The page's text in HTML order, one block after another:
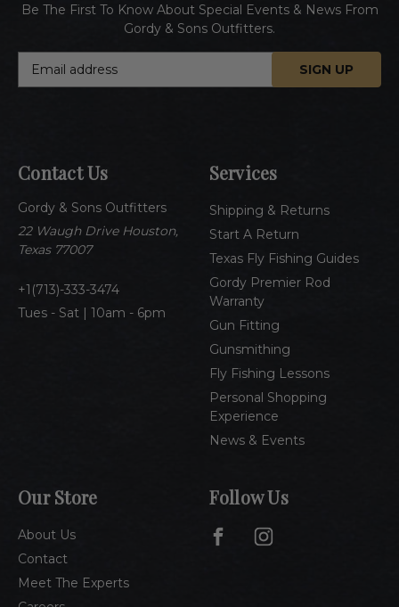
Contact Us
Gordy & Sons Outfitters
22 Waugh Drive Houston,
Texas 77007
1(713)-333-3474
Tues - Sat | 10am - 6pm
Services
Shipping & Returns
Start A Return
Texas Fly Fishing Guides
Gordy Premier Rod
Warranty
Gun Fitting
Gunsmithing
Fly Fishing Lessons
Personal Shopping
Experience
News & Events
Our Store
About Us
Contact
Meet The Experts
Be The First To Know About Special Events & News From
Gordy & Sons Outfitters.
d
r
e
s
Follow Us